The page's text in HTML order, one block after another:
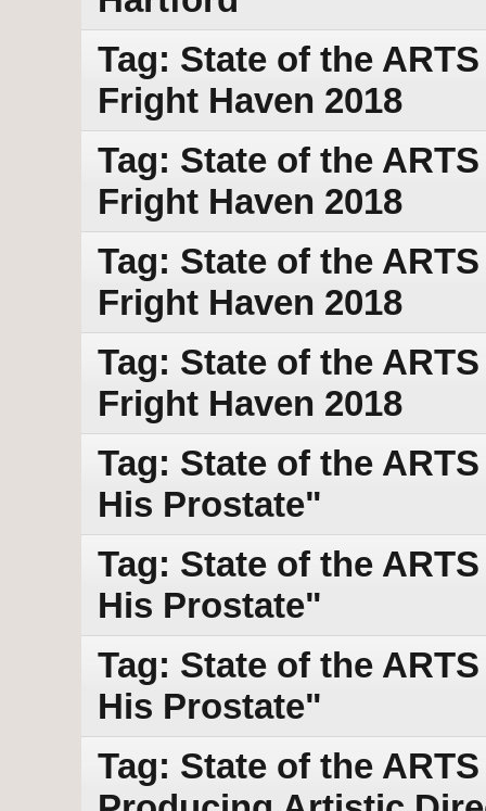
Tag: State of the
Fright Haven 2018
Tag: State of the
Fright Haven 2018
Tag: State of the
Fright Haven 2018
Tag: State of the
Fright Haven 2018
Tag: State of the
His Prostate"
Tag: State of the
His Prostate"
Tag: State of the
His Prostate"
Tag: State of the